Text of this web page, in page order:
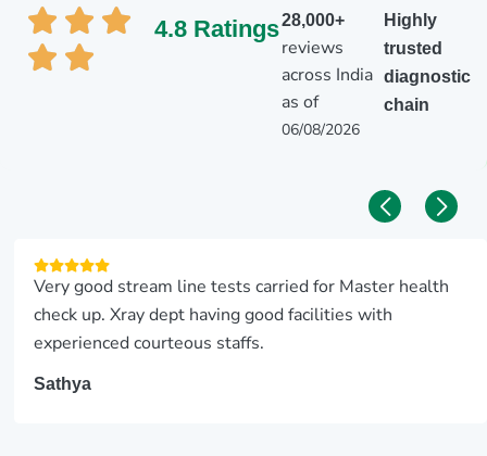
4.8 Ratings28,000+
reviews
across India
as of
06/08/2026
Highly
trusted
diagnostic
chain
Very good stream line tests carried for Master health
check up. Xray dept having good facilities with
experienced courteous staffs.
Sathya